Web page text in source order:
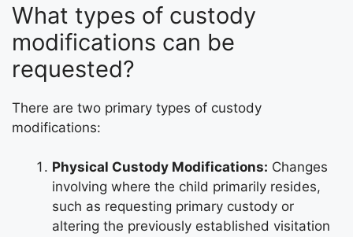
What types of custody
modifications can be
requested?
There are two primary types of custody
modifications:
Physical Custody Modifications: Changes
involving where the child primarily resides,
such as requesting primary custody or
altering the previously established visitation